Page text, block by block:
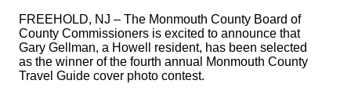
FREEHOLD, NJ – The Monmouth County Board of
County Commissioners is excited to announce that
Gary Gellman, a Howell resident, has been selected
as the winner of the fourth annual Monmouth County
Travel Guide cover photo contest.